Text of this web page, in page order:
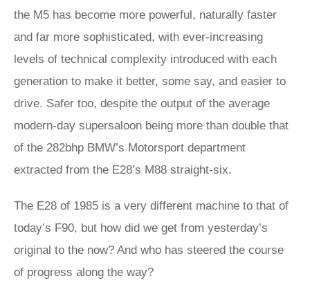
the M5 has become more powerful, naturally faster
and far more sophisticated, with ever-increasing
levels of technical complexity introduced with each
generation to make it better, some say, and easier to
drive. Safer too, despite the output of the average
modern-day supersaloon being more than double that
of the 282bhp BMW’s Motorsport department
extracted from the E28’s M88 straight-six.
The E28 of 1985 is a very different machine to that of
today’s F90, but how did we get from yesterday’s
original to the now? And who has steered the course
of progress along the way?